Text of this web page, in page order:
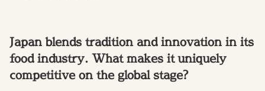
Japan blends tradition and innovation in its
food industry. What makes it uniquely
competitive on the global stage?